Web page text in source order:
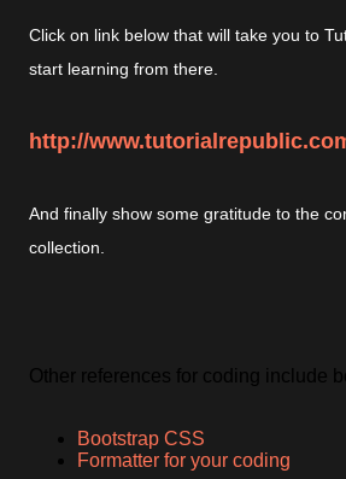
Click on link below that will take you to
start learning from there.
http://
And finally show some gratitude to the
collection.
Other references for coding include
Bootstrap CSS
Formatter for your coding